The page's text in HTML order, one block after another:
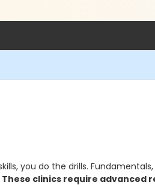
you do the drills.
These clinics require advanced